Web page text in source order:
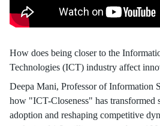
How does being closer to the
Technologies (ICT) industry affect
Deepa Mani, Professor of Information
how "ICT-Closeness" has transformed
adoption and reshaping competitive